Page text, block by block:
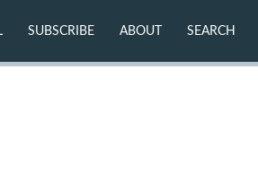
SUBSCRIBE ABOUT SEARCH